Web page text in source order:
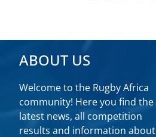
ABOUT US
Welcome to the Rugby Africa
community! Here you find the
latest news, all competition
results and information about